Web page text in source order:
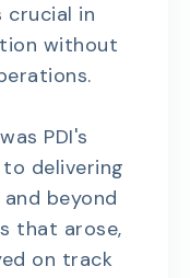
crucial in
without
PDI's
delivering
beyond
that arose,
on track